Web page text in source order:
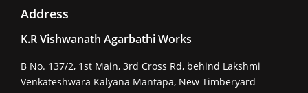
Address
K.R Vishwanath Agarbathi Works
B No. 137/2, 1st Main, 3rd Cross Rd, behind Lakshmi
Venkateshwara Kalyana Mantapa, New Timberyard